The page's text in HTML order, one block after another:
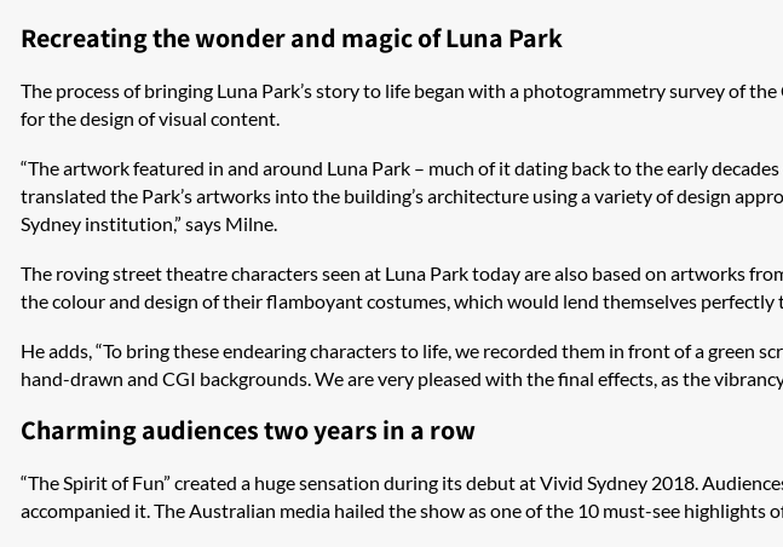
Recreating the wonder and magic of Luna Park
The process of bringing Luna Park’s story to life began with a photogrammetry survey of
for the design of visual content.
“The artwork featured in and around Luna Park – much of it dating back to the early
translated the Park’s artworks into the building’s architecture using a variety of design
Sydney institution,” says Milne.
The roving street theatre characters seen at Luna Park today are also based on artworks
the colour and design of their flamboyant costumes, which would lend themselves
He adds, “To bring these endearing characters to life, we recorded them in front of a green
hand-drawn and CGI backgrounds. We are very pleased with the final effects, as the
Charming audiences two years in a row
“The Spirit of Fun” created a huge sensation during its debut at Vivid Sydney 2018.
accompanied it. The Australian media hailed the show as one of the 10 must-see highlights